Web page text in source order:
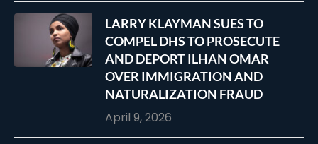
LARRY KLAYMAN SUES TO
COMPEL DHS TO PROSECUTE
AND DEPORT ILHAN OMAR
OVER IMMIGRATION AND
NATURALIZATION FRAUD
April 9, 2026